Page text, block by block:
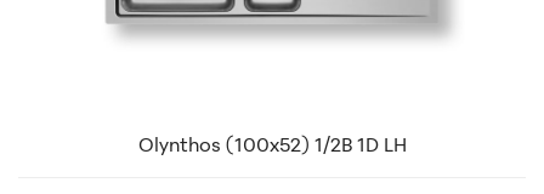
Olynthos (100x52) 1/2B 1D LH